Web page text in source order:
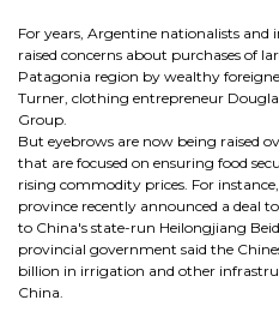
For years, Argentine nationalists
raised concerns about purchases of
Patagonia region by wealthy
Turner, clothing entrepreneur
Group.
But eyebrows are now being raised
that are focused on ensuring food
rising commodity prices. For
province recently announced a deal
to China's state-run Heilongjiang
provincial government said the
billion in irrigation and other
China.